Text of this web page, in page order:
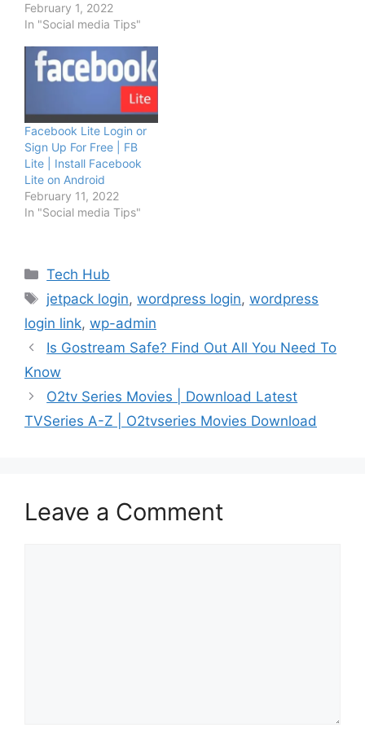
February 1, 2022
In "Social media Tips"
Facebook Lite Login or
Sign Up For Free | FB
Lite | Install Facebook
Lite on Android
February 11, 2022
In "Social media Tips"
Categories
Tech Hub
Tags
jetpack login,wordpress login,wordpress
login link, wp-admin
Is Gostream Safe? Find Out All You Need To
Know
O2tv Series Movies | Download Latest
TVSeries A-Z | O2tvseries Movies Download
Leave a Comment